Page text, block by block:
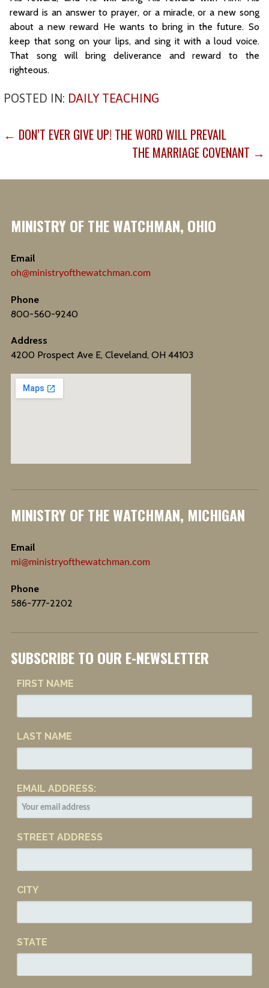
reward is an answer to prayer, or a miracle, or a new song
about a new reward He wants to bring in the future. So
keep that song on your lips, and sing it with a loud voice.
That song will bring deliverance and reward to the
righteous.
POSTED IN: DAILY TEACHING
POST
← DON’T EVER GIVE UP! THE WORD WILL PREVAIL
THE MARRIAGE COVENANT →
MINISTRY OF THE WATCHMAN, OHIO
Email
oh@ministryofthewatchman.com
Phone
800-560-9240
Address
4200 Prospect Ave E, Cleveland, OH 44103
MINISTRY OF THE WATCHMAN, MICHIGAN
Email
mi@ministryofthewatchman.com
Phone
586-777-2202
SUBSCRIBE TO OUR E-NEWSLETTER
FIRST NAME
LAST NAME
EMAIL ADDRESS:
STREET ADDRESS
CITY
STATE